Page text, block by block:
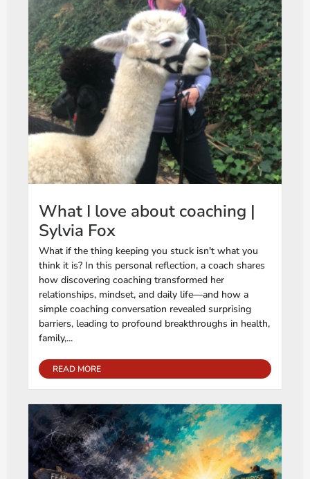
What I love about coaching |
Sylvia Fox
What if the thing keeping you stuck isn't what you
think it is? In this personal reflection, a coach shares
how discovering coaching transformed her
relationships, mindset, and daily life—and how a
simple coaching conversation revealed surprising
barriers, leading to profound breakthroughs in health,
family,...
READ MORE